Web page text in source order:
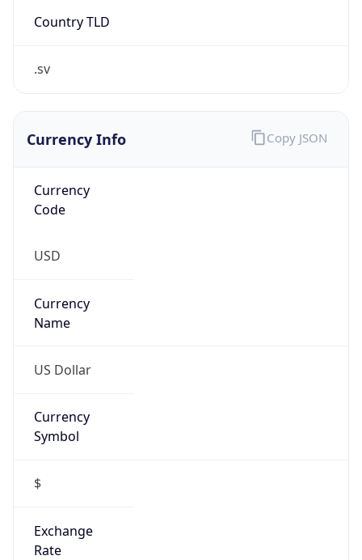
Country TLD
.sv
Currency Info
Currency
Code
USD
Currency
Name
US Dollar
Currency
Symbol
$
Exchange
Rate
Copy JSON